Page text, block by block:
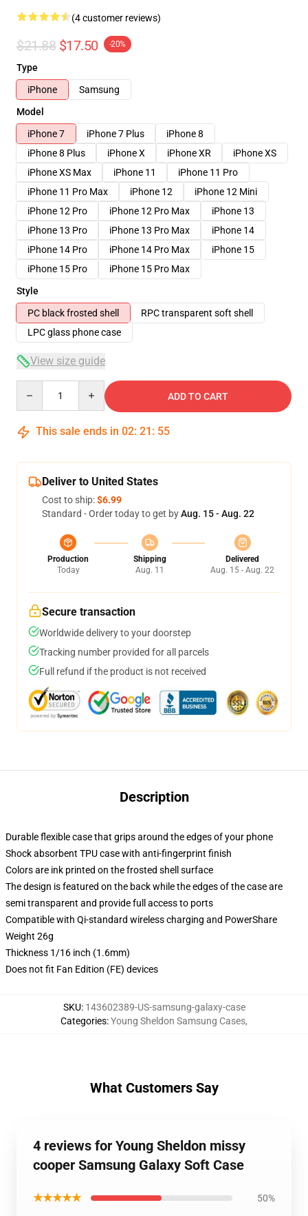
(4 customer reviews)
$21.88 $17.50 -20%
Type
iPhone
Samsung
Model
iPhone 7
iPhone 7 Plus
iPhone 8
iPhone 8 Plus
iPhone X iPhone XR
iPhone XS
iPhone XS Max
iPhone 11
iPhone 11 Pro
iPhone 11 Pro Max
iPhone 12
iPhone 12 Mini
iPhone 12 Pro
iPhone 12 Pro Max
iPhone 13
iPhone 13 Pro
iPhone 13 Pro Max
iPhone 14
iPhone 14 Pro
iPhone 14 Pro Max
iPhone 15
iPhone 15 Pro
iPhone 15 Pro Max
Style
PC black frosted shell
RPC transparent soft shell
LPC glass phone case
View size guide
ADD TO CART
This sale ends in 02: 21 : 54
Deliver to United States
Cost to ship:$6.99
Standard - Order today to get byAug. 15 - Aug. 22
Production
Today
Shipping
Aug. 11
Delivered
Aug. 15 - Aug. 22
Secure transaction
Worldwide delivery to your doorstep
Tracking number provided for all parcels
Full refund if the product is not received
Description
Durable flexible case that grips around the edges of your phone
Shock absorbent TPU case with anti-fingerprint finish
Colors are ink printed on the frosted shell surface
The design is featured on the back while the edges of the case are
semi transparent and provide full access to ports
Compatible with Qi-standard wireless charging and PowerShare
Weight 26g
Thickness 1/16 inch (1.6mm)
Does not fit Fan Edition (FE) devices
SKU: 143602389-US-samsung-galaxy-case
Categories:Young Sheldon Samsung Cases,
What Customers Say
4 reviews for Young Sheldon missy
cooper Samsung Galaxy Soft Case
★★★★★ 50%